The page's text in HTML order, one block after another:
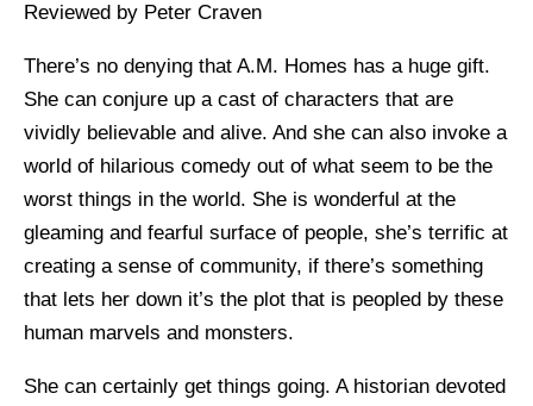
Reviewed by Peter Craven
There’s no denying that A.M. Homes has a huge gift.
She can conjure up a cast of characters that are
vividly believable and alive. And she can also invoke a
world of hilarious comedy out of what seem to be the
worst things in the world. She is wonderful at the
gleaming and fearful surface of people, she’s terrific at
creating a sense of community, if there’s something
that lets her down it’s the plot that is peopled by these
human marvels and monsters.
She can certainly get things going. A historian devoted